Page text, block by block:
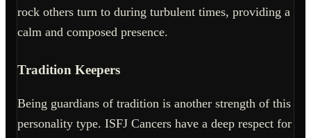
rock others turn to during turbulent times, providing a
calm and composed presence.
Tradition Keepers
Being guardians of tradition is another strength of this
personality type. ISFJ Cancers have a deep respect for